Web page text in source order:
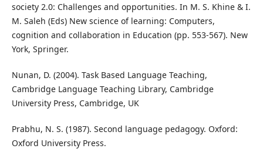
society 2.0: Challenges and opportunities. In M. S. Khine & I.
M. Saleh (Eds) New science of learning: Computers,
cognition and collaboration in Education (pp. 553-567). New
York, Springer.
Nunan, D. (2004). Task Based Language Teaching,
Cambridge Language Teaching Library, Cambridge
University Press, Cambridge, UK
Prabhu, N. S. (1987). Second language pedagogy. Oxford:
Oxford University Press.